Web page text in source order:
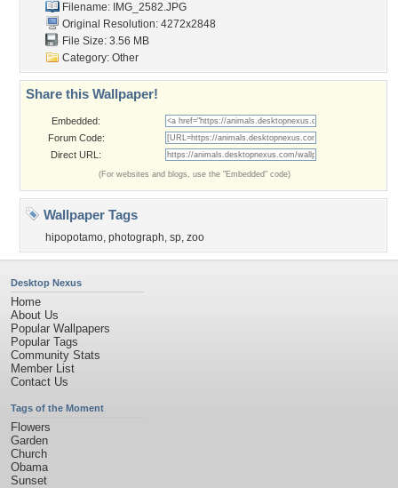
Filename: IMG_2582.JPG
Original Resolution: 4272x2848
File Size: 3.56 MB
Category: Other
Share this Wallpaper!
Embedded:
Forum Code:
Direct URL:
(For websites and blogs, use the "Embedded" code)
Wallpaper Tags
hipopotamo, photograph, sp, zoo
Desktop Nexus
Home
About Us
Popular Wallpapers
Popular Tags
Community Stats
Member List
Contact Us
Tags of the Moment
Flowers
Garden
Church
Obama
Sunset